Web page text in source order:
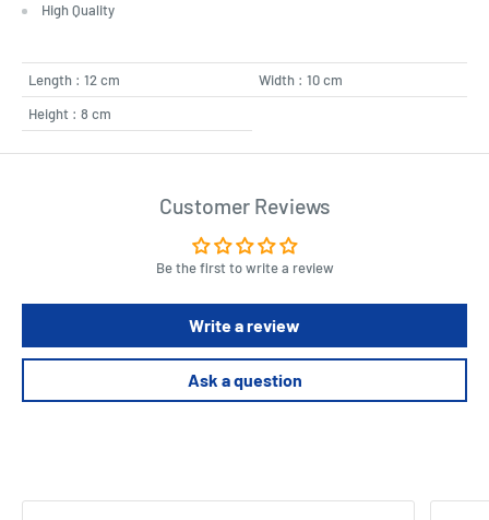
High Quality
Length : 12 cm
Width : 10 cm
Height : 8 cm
Customer Reviews
Be the first to write a review
Write a review
Ask a question